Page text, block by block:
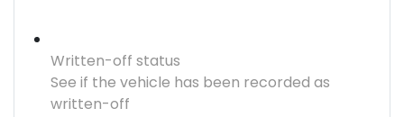
Written-off status
See if the vehicle has been recorded as
written-off